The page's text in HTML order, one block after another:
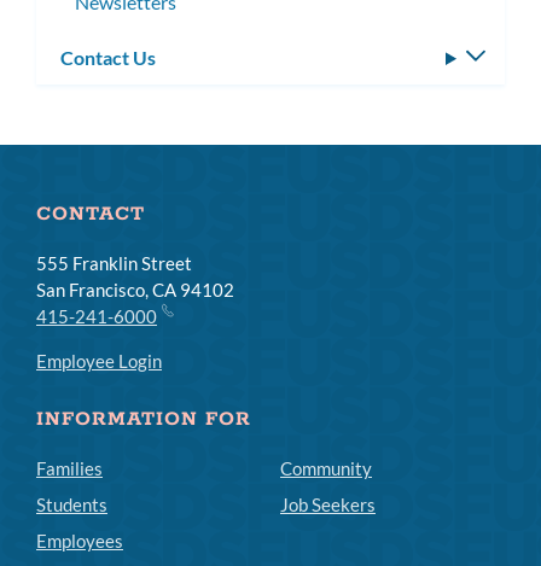
Contact Us
CONTACT
555 Franklin Street
San Francisco, CA 94102
415-241-6000
Employee Login
INFORMATION FOR
Families
Students
Employees
Community
Job Seekers